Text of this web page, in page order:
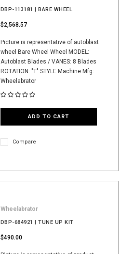
DBP-113181 | BARE WHEEL
$2,568.57
Picture is representative of autoblast
wheel Bare Wheel Wheel MODEL:
Autoblast Blades / VANES: 8 Blades
ROTATION: "T" STYLE Machine Mfg:
Wheelabrator
ADD TO CART
Compare
Wheelabrator
DBP-684921 | TUNE UP KIT
$490.00